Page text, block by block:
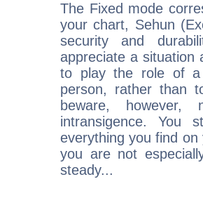
The Fixed mode
your chart, Sehun
security and
appreciate a situation
to play the role of a
person, rather than
beware,
intransigence. You
everything you find
you are not
steady...